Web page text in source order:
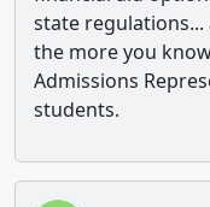
state
the more you
Admissions
students.